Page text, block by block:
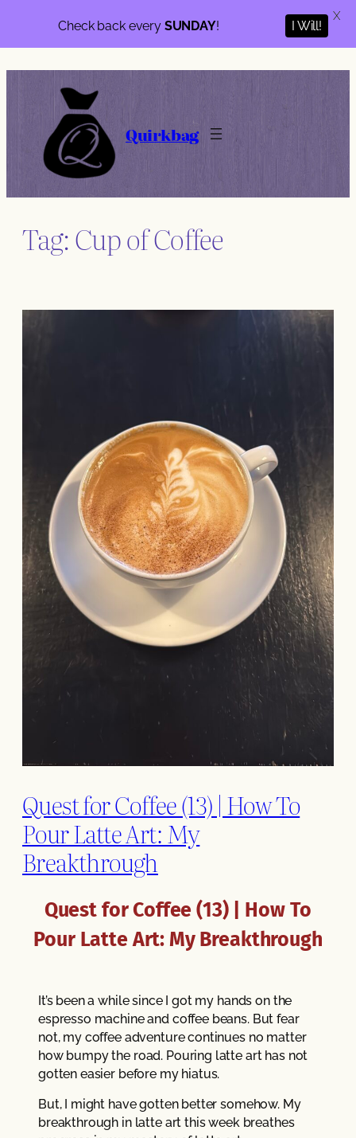
Quirkbag
Tag:Cup of Coffee
Quest for Coffee (13) | How To
Pour Latte Art: My
Breakthrough
Quest for Coffee (13) | How To
Pour Latte Art: My Breakthrough
It’s been a while since I got my hands on the
espresso machine and coffee beans. But fear
not, my coffee adventure continues no matter
how bumpy the road. Pouring latte art has not
gotten easier before my hiatus.
But, I might have gotten better somehow. My
breakthrough in latte art this week breathes
Check back every SUNDAY! I Will!
X